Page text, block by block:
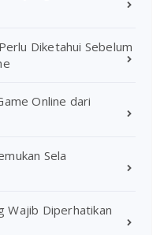
Diketahui Sebelum
Online dari
Sela
Wajib Diperhatikan